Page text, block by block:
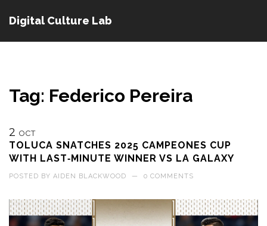
Digital Culture Lab
Tag: Federico Pereira
2 OCT
TOLUCA SNATCHES 2025 CAMPEONES CUP
WITH LAST‑MINUTE WINNER VS LA GALAXY
POSTED BY AIDEN BLACKWOOD — 0 COMMENTS